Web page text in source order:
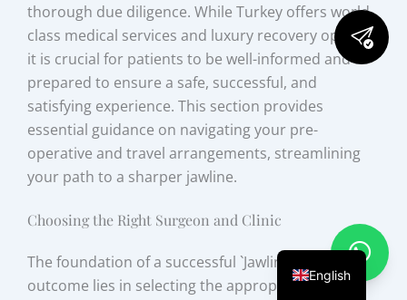
thorough due diligence. While Turkey offers world-
class medical services and luxury recovery options,
it is crucial for patients to be well-informed and
prepared to ensure a safe, successful, and
satisfying experience. This section provides
essential guidance on navigating your pre-
operative and travel arrangements, streamlining
your path to a sharper jawline.
Choosing the Right Surgeon and Clinic
The foundation of a successful `Jawline Contouring`
outcome lies in selecting the appropriate medical
English